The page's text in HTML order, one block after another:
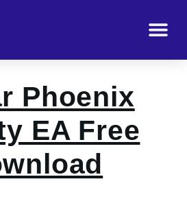
Phoenix
EA Free